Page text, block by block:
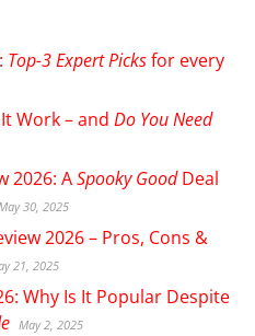
Top-3 Expert Picksfor every
It Work – andDo You Need
2026: ASpooky GoodDeal
30, 2025
2026 – Pros, Cons &
21, 2025
Why Is It Popular Despite
May 2, 2025